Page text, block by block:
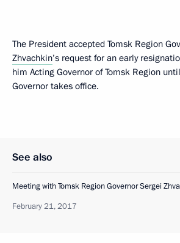
The President accepted Tomsk Region
Zhvachkin’s request for an early
him Acting Governor of Tomsk Region
Governor takes office.
See also
Meeting with Tomsk Region Governor Sergei
February 21, 2017